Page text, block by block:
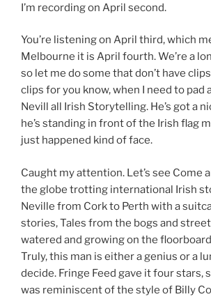
I’m recording on April second.
You’re listening on April third, which
Melbourne it is April fourth. We’re a
so let me do some that don’t have
clips for you know, when I need to pad
Nevill all Irish Storytelling. He’s got a
he’s standing in front of the Irish flag
just happened kind of face.
Caught my attention. Let’s see Come
the globe trotting international Irish
Neville from Cork to Perth with a
stories, Tales from the bogs and
watered and growing on the
Truly, this man is either a genius or a
decide. Fringe Feed gave it four stars,
was reminiscent of the style of Billy